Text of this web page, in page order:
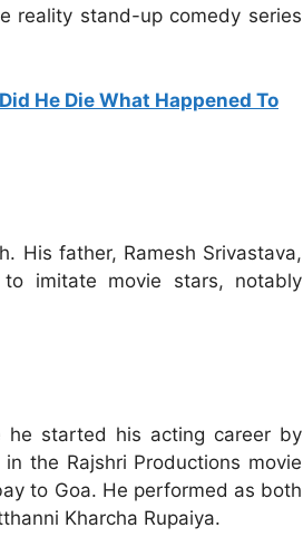
reality stand-up comedy series
He Die What Happened To
His father, Ramesh Srivastava,
imitate movie stars, notably
started his acting career by
the Rajshri Productions movie
to Goa. He performed as both
Kharcha Rupaiya.